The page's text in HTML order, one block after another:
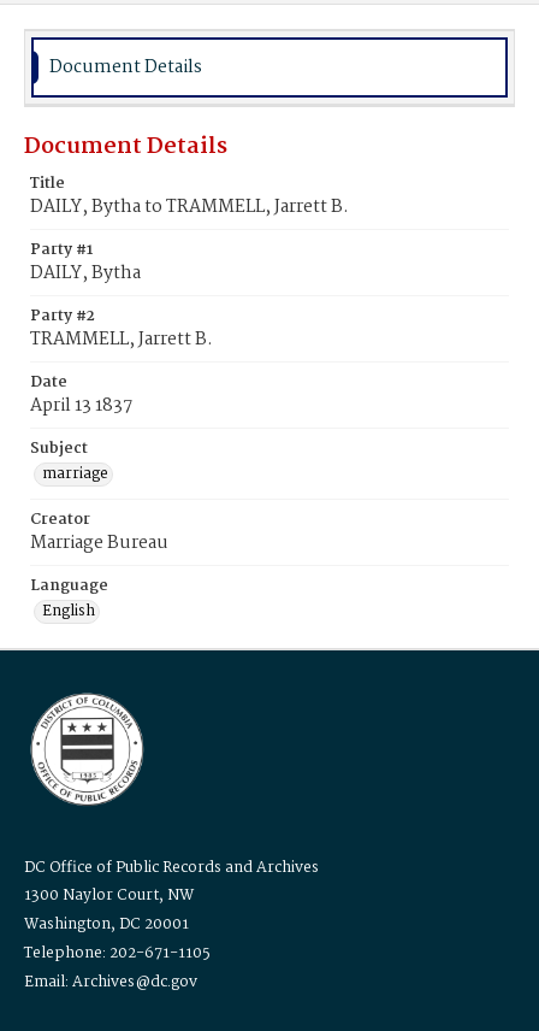
Document Details
Document Details
Title
DAILY, Bytha to TRAMMELL, Jarrett B.
Party #1
DAILY, Bytha
Party #2
TRAMMELL, Jarrett B.
Date
April 13 1837
Subject
marriage
Creator
Marriage Bureau
Language
English
DC Office of Public Records and Archives
1300 Naylor Court, NW
Washington, DC 20001
Telephone: 202-671-1105
Email: Archives@dc.gov